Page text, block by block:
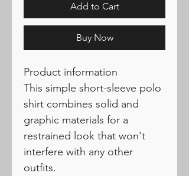
Add to Cart
Buy Now
Product information
This simple short-sleeve polo
shirt combines solid and
graphic materials for a
restrained look that won't
interfere with any other
outfits.